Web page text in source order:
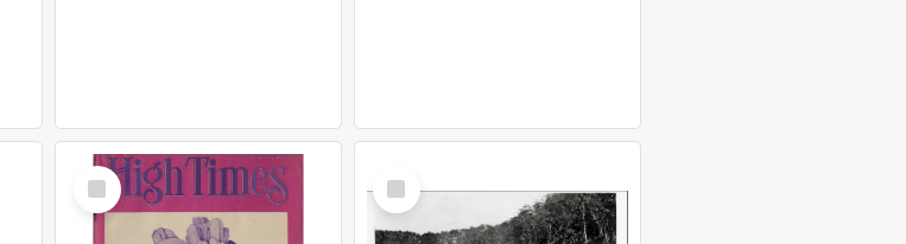
Select
Item
Select
Item